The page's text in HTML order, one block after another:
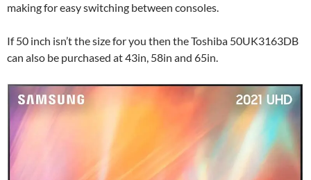
making for easy switching between consoles.
If 50 inch isn’t the size for you then the Toshiba 50UK3163DB
can also be purchased at 43in, 58in and 65in.